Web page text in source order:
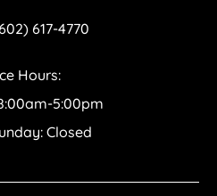
617-4770
Hours:
5:00pm
Closed